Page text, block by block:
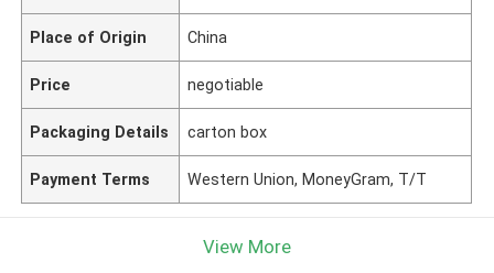
Place of Origin China
Price negotiable
Packaging Details carton box
Payment Terms Western Union, MoneyGram, T/T
View More